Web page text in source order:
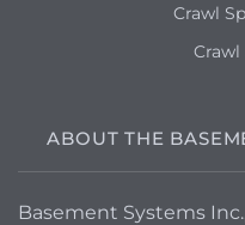
Crawl
Crawl
ABOUT THE
Basement Systems